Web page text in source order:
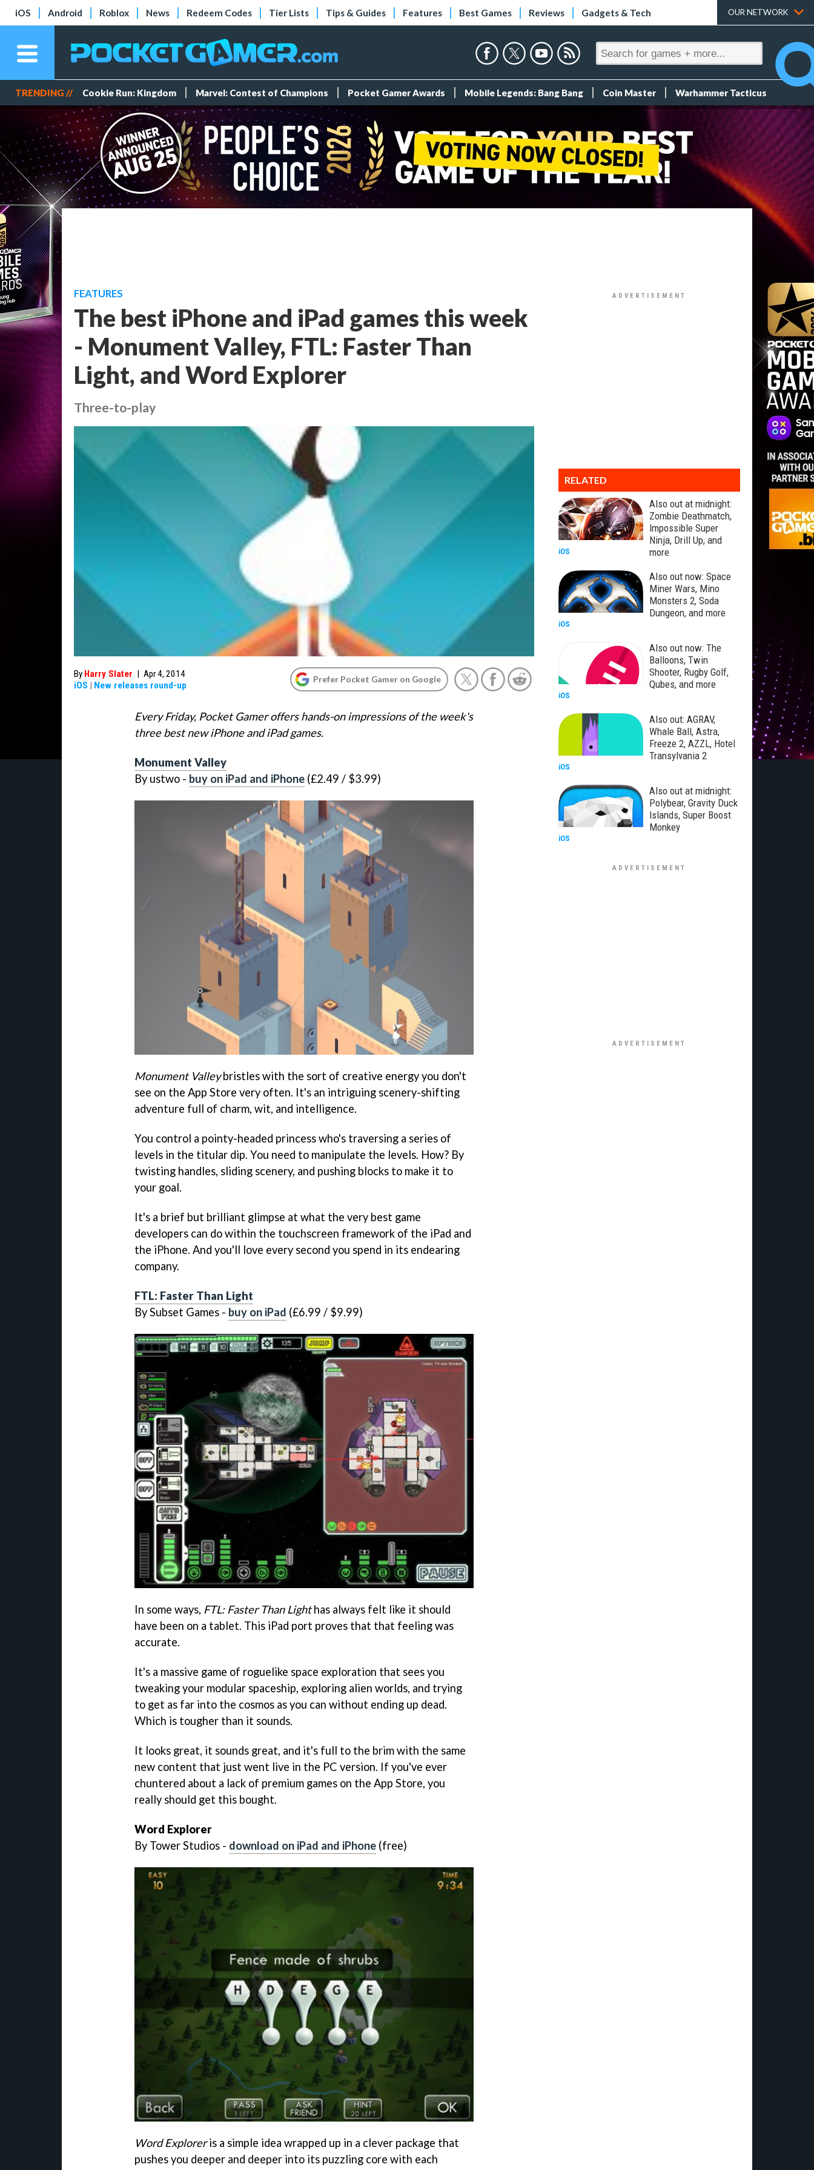
iOS Android Roblox News Redeem Codes Tier Lists Tips & Guides Features Best Games Reviews Gadgets & Tech OUR NETWORK
TRENDING // Cookie Run: Kingdom Marvel: Contest of Champions Pocket Gamer Awards Mobile Legends: Bang Bang Coin Master Warhammer Tacticus
FEATURES
The best iPhone and iPad games this week
- Monument Valley, FTL: Faster Than
Light, and Word Explorer
Three-to-play
By Harry Slater | Apr 4, 2014
iOS | New releases round-up
Prefer Pocket Gamer on Google
Every Friday, Pocket Gamer offers hands-on impressions of the week's
three best new iPhone and iPad games.
Monument Valley
By ustwo - buy on iPad and iPhone (£2.49 / $3.99)
Monument Valleybristles with the sort of creative energy you don't
see on the App Store very often. It's an intriguing scenery-shifting
adventure full of charm, wit, and intelligence.
You control a pointy-headed princess who's traversing a series of
levels in the titular dip. You need to manipulate the levels. How? By
twisting handles, sliding scenery, and pushing blocks to make it to
your goal.
It's a brief but brilliant glimpse at what the very best game
developers can do within the touchscreen framework of the iPad and
the iPhone. And you'll love every second you spend in its endearing
company.
FTL: Faster Than Light
By Subset Games - buy on iPad (£6.99 / $9.99)
In some ways, FTL: Faster Than Lighthas always felt like it should
have been on a tablet. This iPad port proves that that feeling was
accurate.
It's a massive game of roguelike space exploration that sees you
tweaking your modular spaceship, exploring alien worlds, and trying
to get as far into the cosmos as you can without ending up dead.
Which is tougher than it sounds.
It looks great, it sounds great, and it's full to the brim with the same
new content that just went live in the PC version. If you've ever
chuntered about a lack of premium games on the App Store, you
really should get this bought.
Word Explorer
By Tower Studios - download on iPad and iPhone (free)
Word Exploreris a simple idea wrapped up in a clever package that
pushes you deeper and deeper into its puzzling core with each
RELATED
Also out at midnight:
Zombie Deathmatch,
Impossible Super
Ninja, Drill Up, and
more
iOS
Also out now: Space
Miner Wars, Mino
Monsters 2, Soda
Dungeon, and more
iOS
Also out now: The
Balloons, Twin
Shooter, Rugby Golf,
Qubes, and more
iOS
Also out: AGRAV,
Whale Ball, Astra,
Freeze 2, AZZL, Hotel
Transylvania 2
iOS
Also out at midnight:
Polybear, Gravity Duck
Islands, Super Boost
Monkey
iOS